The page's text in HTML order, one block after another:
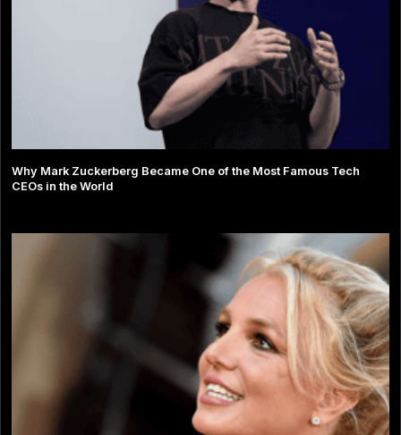
Why Mark Zuckerberg Became One of the Most Famous Tech
CEOs in the World